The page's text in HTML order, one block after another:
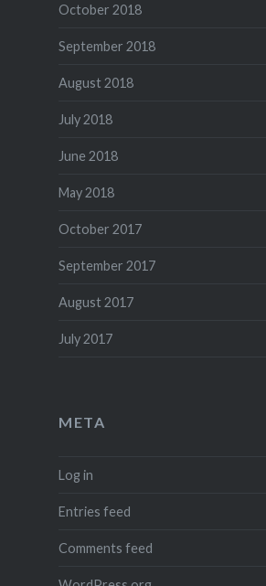
October 2018
September 2018
August 2018
July 2018
June 2018
May 2018
October 2017
September 2017
August 2017
July 2017
META
Log in
Entries feed
Comments feed